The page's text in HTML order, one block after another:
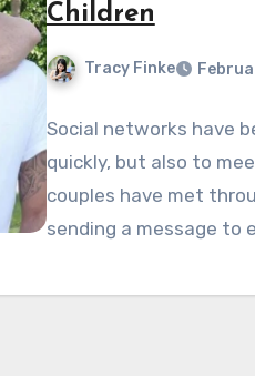
Children
Tracy Finke
Social networks have
quickly, but also to
couples have met
sending a message to